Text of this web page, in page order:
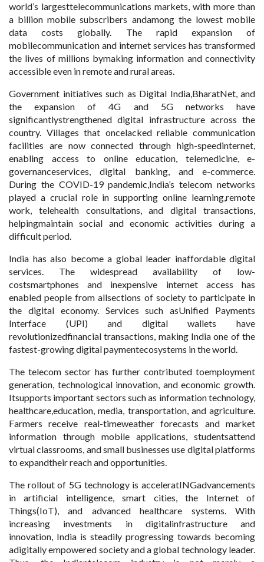
world’s largesttelecommunications markets, with more than
a billion mobile subscribers andamong the lowest mobile
data costs globally. The rapid expansion of
mobilecommunication and internet services has transformed
the lives of millions bymaking information and connectivity
accessible even in remote and rural areas.
Government initiatives such as Digital India,BharatNet, and
the expansion of 4G and 5G networks have
significantlystrengthened digital infrastructure across the
country. Villages that oncelacked reliable communication
facilities are now connected through high-speedinternet,
enabling access to online education, telemedicine, e-
governanceservices, digital banking, and e-commerce.
During the COVID-19 pandemic,India’s telecom networks
played a crucial role in supporting online learning,remote
work, telehealth consultations, and digital transactions,
helpingmaintain social and economic activities during a
difficult period.
India has also become a global leader inaffordable digital
services. The widespread availability of low-
costsmartphones and inexpensive internet access has
enabled people from allsections of society to participate in
the digital economy. Services such asUnified Payments
Interface (UPI) and digital wallets have
revolutionizedfinancial transactions, making India one of the
fastest-growing digital paymentecosystems in the world.
The telecom sector has further contributed toemployment
generation, technological innovation, and economic growth.
Itsupports important sectors such as information technology,
healthcare,education, media, transportation, and agriculture.
Farmers receive real-timeweather forecasts and market
information through mobile applications, studentsattend
virtual classrooms, and small businesses use digital platforms
to expandtheir reach and opportunities.
The rollout of 5G technology is acceleratINGadvancements
in artificial intelligence, smart cities, the Internet of
Things(IoT), and advanced healthcare systems. With
increasing investments in digitalinfrastructure and
innovation, India is steadily progressing towards becoming
adigitally empowered society and a global technology leader.